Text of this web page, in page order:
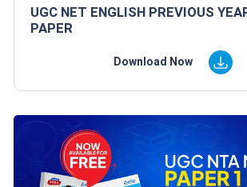
UGC NET ENGLISH PREVIOUS
PAPER
Download Now